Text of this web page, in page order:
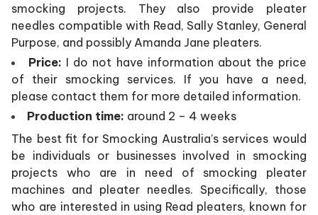
smocking projects. They also provide pleater
needles compatible with Read, Sally Stanley, General
Purpose, and possibly Amanda Jane pleaters.
Price: I do not have information about the price
of their smocking services. If you have a need,
please contact them for more detailed information.
Production time: around 2 – 4 weeks
The best fit for Smocking Australia’s services would
be individuals or businesses involved in smocking
projects who are in need of smocking pleater
machines and pleater needles. Specifically, those
who are interested in using Read pleaters, known for